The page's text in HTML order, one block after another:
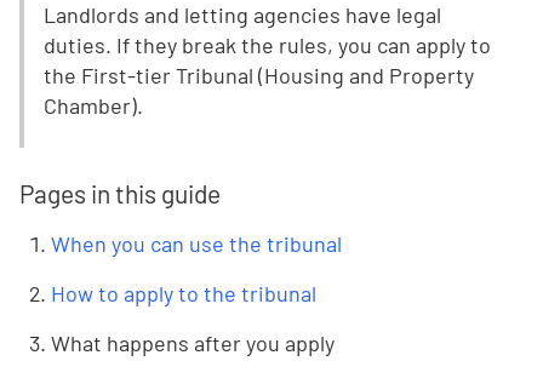
Landlords and letting agencies have legal
duties. If they break the rules, you can apply to
the First-tier Tribunal (Housing and Property
Chamber).
Pages in this guide
When you can use the tribunal
How to apply to the tribunal
What happens after you apply